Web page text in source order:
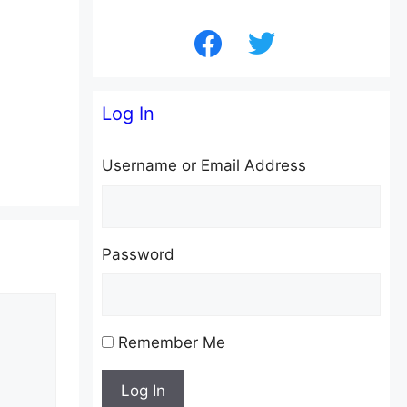
facebooktwitter
Log In
Username or Email Address
Password
Remember Me
Log In